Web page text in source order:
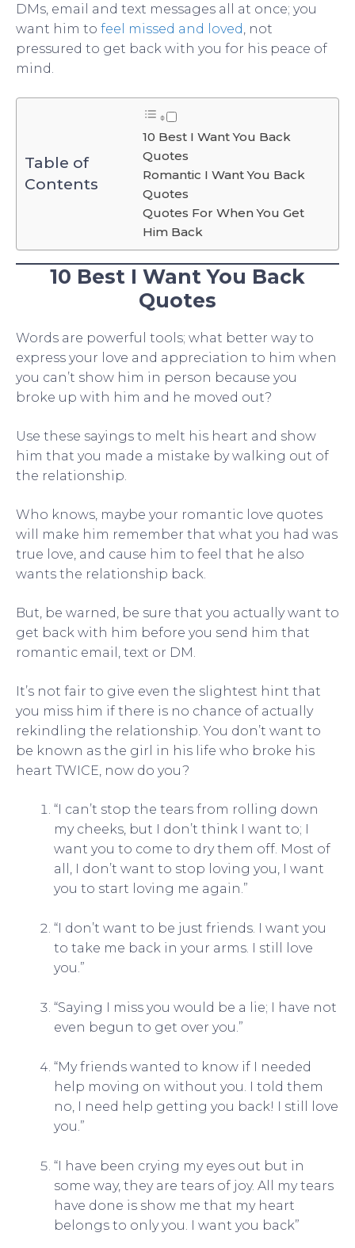
DMs, email and text messages all at once; you
want him to feel missed and loved , not
pressured to get back with you for his peace of
mind.
Table of
Contents
10 Best I Want You Back
Quotes
Romantic I Want You Back
Quotes
Quotes For When You Get
Him Back
10 Best I Want You Back
Quotes
Words are powerful tools; what better way to
express your love and appreciation to him when
you can’t show him in person because you
broke up with him and he moved out?
Use these sayings to melt his heart and show
him that you made a mistake by walking out of
the relationship.
Who knows, maybe your romantic love quotes
will make him remember that what you had was
true love, and cause him to feel that he also
wants the relationship back.
But, be warned, be sure that you actually want to
get back with him before you send him that
romantic email, text or DM.
It’s not fair to give even the slightest hint that
you miss him if there is no chance of actually
rekindling the relationship. You don’t want to
be known as the girl in his life who broke his
heart TWICE, now do you?
“I can’t stop the tears from rolling down
my cheeks, but I don’t think I want to; I
want you to come to dry them off. Most of
all, I don’t want to stop loving you, I want
you to start loving me again.”
“I don’t want to be just friends. I want you
to take me back in your arms. I still love
you.”
“Saying I miss you would be a lie; I have not
even begun to get over you.”
“My friends wanted to know if I needed
help moving on without you. I told them
no, I need help getting you back! I still love
you.”
“I have been crying my eyes out but in
some way, they are tears of joy. All my tears
have done is show me that my heart
belongs to only you. I want you back”